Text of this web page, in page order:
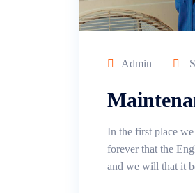
Admin
In the first place
forever that the
and we will that it